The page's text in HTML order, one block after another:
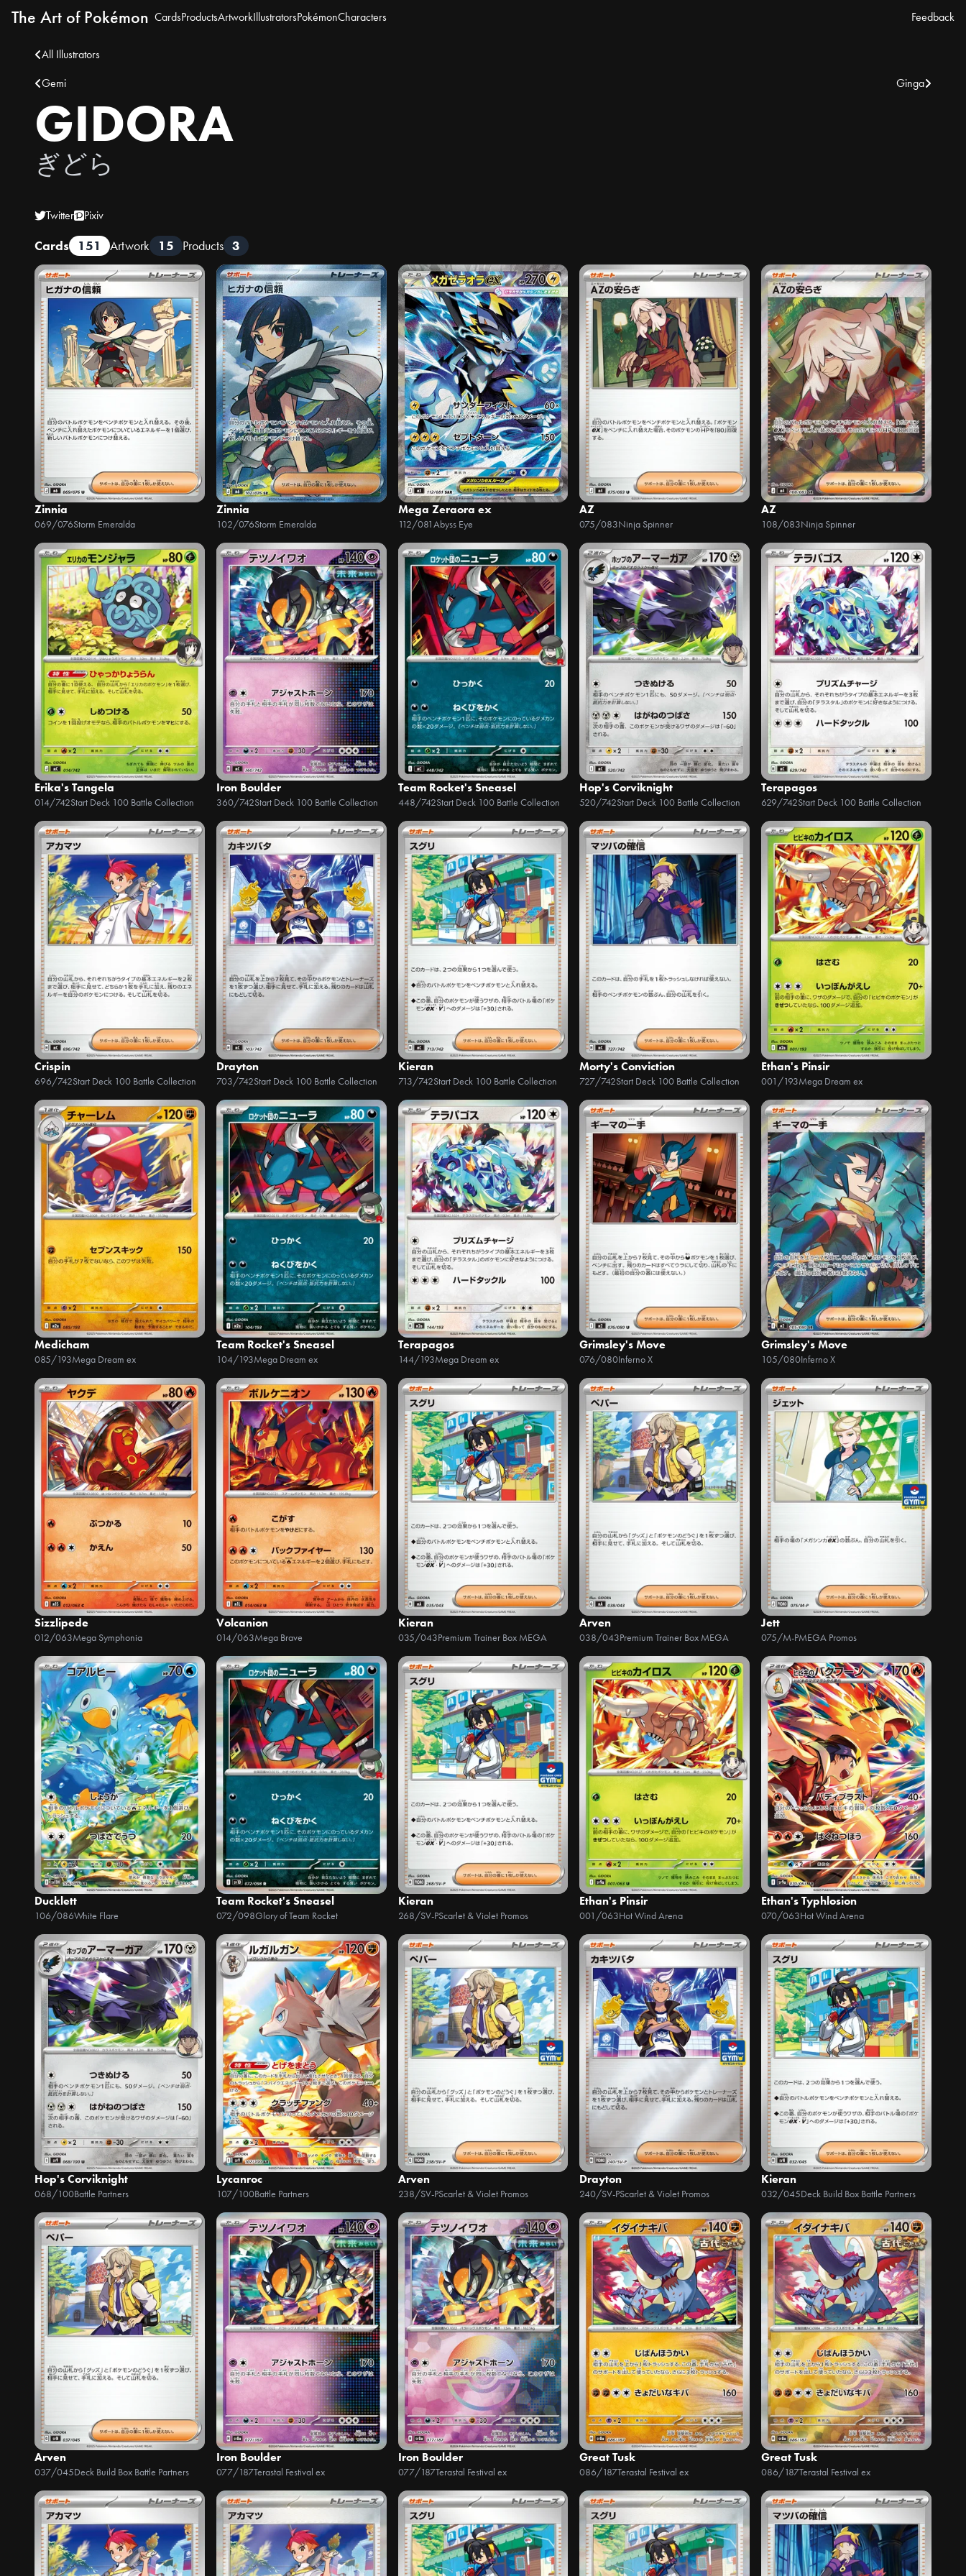
The Art of Pokémon CardsProductsArtworkIllustratorsPokémonCharacters Feedback
All Illustrators
Gemi
Ginga
GIDORA
ぎどら
Twitter Pixiv
Cards 151 Artwork 15 Products 3
Zinnia
069/076Storm Emeralda
Zinnia
102/076Storm Emeralda
Mega Zeraora ex
112/081Abyss Eye
AZ
075/083Ninja Spinner
AZ
108/083Ninja Spinner
Erika's Tangela
014/742Start Deck 100 Battle Collection
Iron Boulder
360/742Start Deck 100 Battle Collection
Team Rocket's Sneasel
448/742Start Deck 100 Battle Collection
Hop's Corviknight
520/742Start Deck 100 Battle Collection
Terapagos
629/742Start Deck 100 Battle Collection
Crispin
696/742Start Deck 100 Battle Collection
Drayton
703/742Start Deck 100 Battle Collection
Kieran
713/742Start Deck 100 Battle Collection
Morty's Conviction
727/742Start Deck 100 Battle Collection
Ethan's Pinsir
001/193Mega Dream ex
Medicham
085/193Mega Dream ex
Team Rocket's Sneasel
104/193Mega Dream ex
Terapagos
144/193Mega Dream ex
Grimsley's Move
076/080Inferno X
Grimsley's Move
105/080Inferno X
Sizzlipede
012/063Mega Symphonia
Volcanion
014/063Mega Brave
Kieran
035/043Premium Trainer Box MEGA
Arven
038/043Premium Trainer Box MEGA
Jett
075/M-PMEGA Promos
Ducklett
106/086White Flare
Team Rocket's Sneasel
072/098Glory of Team Rocket
Kieran
268/SV-PScarlet & Violet Promos
Ethan's Pinsir
001/063Hot Wind Arena
Ethan's Typhlosion
070/063Hot Wind Arena
Hop's Corviknight
068/100Battle Partners
Lycanroc
107/100Battle Partners
Arven
238/SV-PScarlet & Violet Promos
Drayton
240/SV-PScarlet & Violet Promos
Kieran
032/045Deck Build Box Battle Partners
Arven
037/045Deck Build Box Battle Partners
Iron Boulder
077/187Terastal Festival ex
Iron Boulder
077/187Terastal Festival ex
Great Tusk
086/187Terastal Festival ex
Great Tusk
086/187Terastal Festival ex